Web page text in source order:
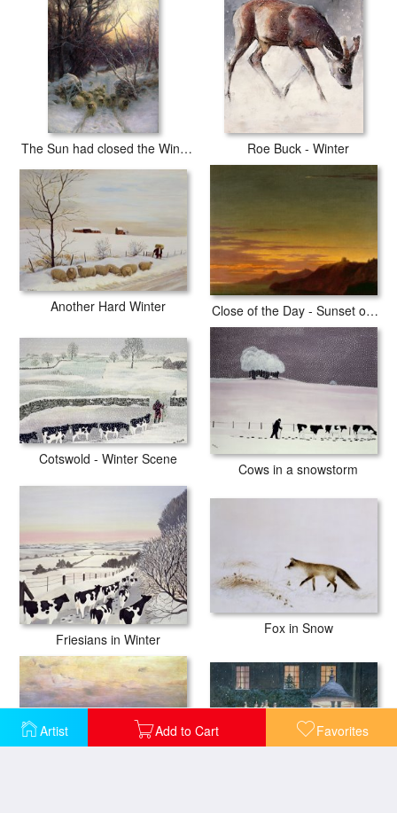
Artist Add to Cart Favorites
The Sun had closed the Winter Day Roe Buck - Winter
Another Hard Winter Close of the Day - Sunset on the Coast
Cotswold - Winter Scene
Cows in a snowstorm
Friesians in Winter
Fox in Snow